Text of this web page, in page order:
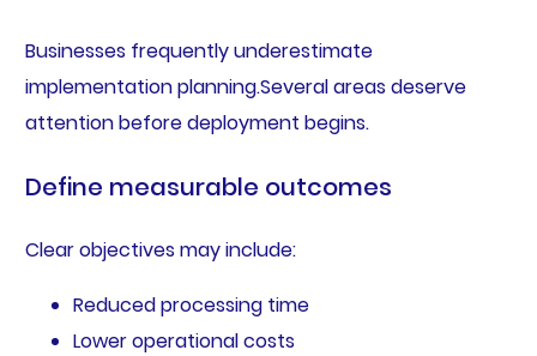
Businesses frequently underestimate
implementation planning.Several areas deserve
attention before deployment begins.
Define measurable outcomes
Clear objectives may include:
Reduced processing time
Lower operational costs